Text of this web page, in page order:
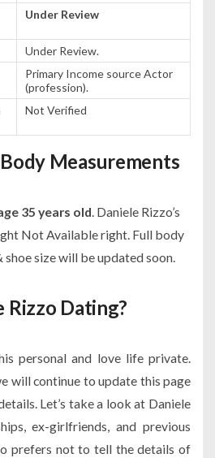
Under Review
Under Review.
Primary Income source Actor
(profession).
Not Verified
Measurements
35 years old. Daniele Rizzo’s
Not Available right. Full body
shoe size will be updated soon.
Rizzo Dating?
personal and love life private.
will continue to update this page
Let’s take a look at Daniele
ex-girlfriends, and previous
prefers not to tell the details of